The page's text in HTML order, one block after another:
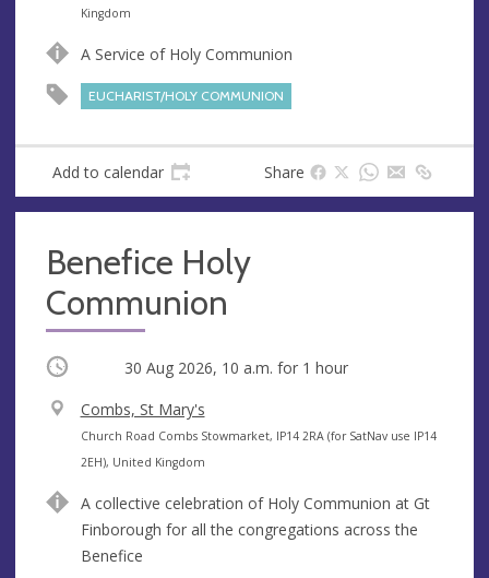
n
e
d
r
s
Kingdom
A Service of Holy Communion
EUCHARIST/HOLY COMMUNION
Add to calendar Share
Benefice Holy
Communion
Occurring 30 Aug 2026, 10 a.m. for 1 hour
V
e
n
e
Combs, St Mary's
A
d
r
e
s
Church Road Combs Stowmarket, IP14 2RA (for SatNav use IP14
2EH), United Kingdom
A collective celebration of Holy Communion at Gt
Finborough for all the congregations across the
Benefice